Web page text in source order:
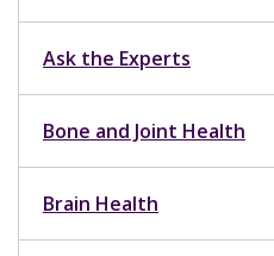
Ask the Experts
Bone and Joint Health
Brain Health